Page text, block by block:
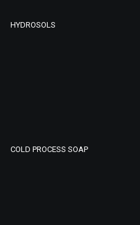
HYDROSOLS
COLD PROCESS SOAP